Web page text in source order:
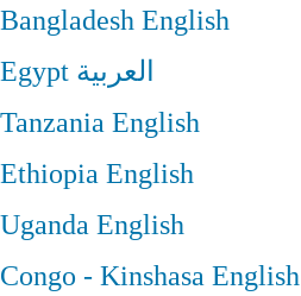
BangladeshEnglish
Egypt العربية
TanzaniaEnglish
EthiopiaEnglish
UgandaEnglish
Congo - KinshasaEnglish